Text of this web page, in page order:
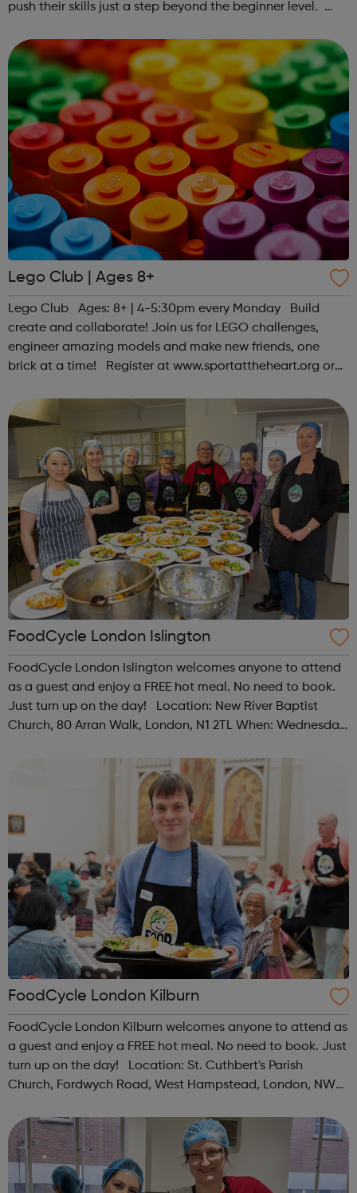
push their skills just a step beyond the beginner level.
hello@sportattheheart...
Lego Club | Ages 8+
Lego Club Ages: 8+ | 4-5:30pm every Monday Build
create and collaborate! Join us for LEGO challenges,
engineer amazing models and make new friends, one
brick at a time! Register at www.sportattheheart.org or
@sportattheheart on Instagram & @te...
FoodCycle London Islington
FoodCycle London Islington welcomes anyone to attend
as a guest and enjoy a FREE hot meal. No need to book.
Just turn up on the day! Location: New River Baptist
Church, 80 Arran Walk, London, N1 2TL When: Wednesday
Friendly: Yes Accessib...
FoodCycle London Kilburn
FoodCycle London Kilburn welcomes anyone to attend as
a guest and enjoy a FREE hot meal. No need to book. Just
turn up on the day! Location: St. Cuthbert's Parish
Church, Fordwych Road, West Hampstead, London, NW2
kilburn@foodcycle.org.uk Family Friendl...